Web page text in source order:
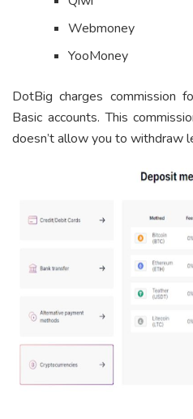
Webmoney
YooMoney
DotBig charges commission
Basic accounts. This
doesn’t allow you to withdraw